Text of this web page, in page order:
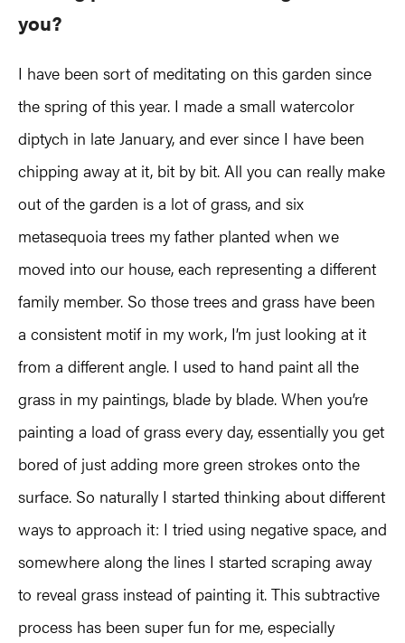
you?
I have been sort of meditating on this garden since
the spring of this year. I made a small watercolor
diptych in late January, and ever since I have been
chipping away at it, bit by bit. All you can really make
out of the garden is a lot of grass, and six
metasequoia trees my father planted when we
moved into our house, each representing a different
family member. So those trees and grass have been
a consistent motif in my work, I’m just looking at it
from a different angle. I used to hand paint all the
grass in my paintings, blade by blade. When you’re
painting a load of grass every day, essentially you get
bored of just adding more green strokes onto the
surface. So naturally I started thinking about different
ways to approach it: I tried using negative space, and
somewhere along the lines I started scraping away
to reveal grass instead of painting it. This subtractive
process has been super fun for me, especially